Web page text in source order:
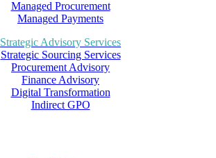
Managed Procurement
Managed Payments
Strategic Advisory Services
Strategic Sourcing Services
Procurement Advisory
Finance Advisory
Digital Transformation
Indirect GPO